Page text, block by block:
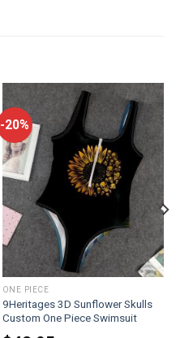
-20%
ONE PIECE
9Heritages 3D Sunflower Skulls
Custom One Piece Swimsuit